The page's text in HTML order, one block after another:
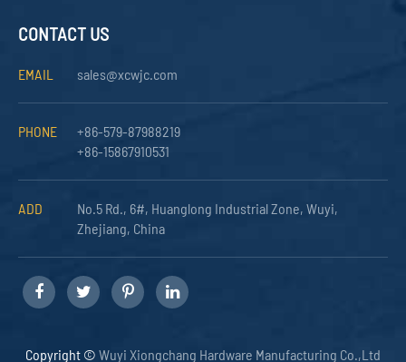
CONTACT US
EMAIL sales@xcwjc.com
PHONE
+86-579-87988219
+86-15867910531
ADD
No.5 Rd., 6#, Huanglong Industrial Zone, Wuyi,
Zhejiang, China
Copyright © Wuyi Xiongchang Hardware Manufacturing Co.,Ltd